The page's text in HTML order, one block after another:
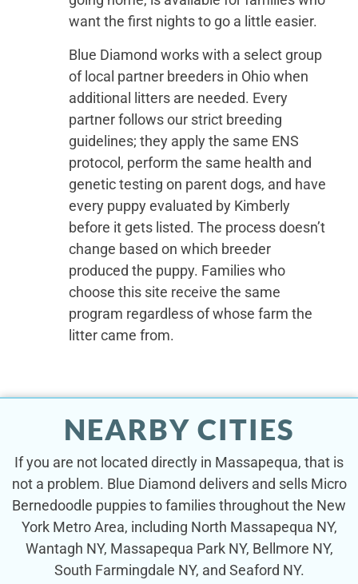
want the first nights to go a little easier.
Blue Diamond works with a select group
of local partner breeders in Ohio when
additional litters are needed. Every
partner follows our strict breeding
guidelines; they apply the same ENS
protocol, perform the same health and
genetic testing on parent dogs, and have
every puppy evaluated by Kimberly
before it gets listed. The process doesn’t
change based on which breeder
produced the puppy. Families who
choose this site receive the same
program regardless of whose farm the
litter came from.
NEARBY CITIES
If you are not located directly in Massapequa, that is
not a problem. Blue Diamond delivers and sells Micro
Bernedoodle puppies to families throughout the New
York Metro Area, including North Massapequa NY,
Wantagh NY, Massapequa Park NY, Bellmore NY,
South Farmingdale NY, and Seaford NY.